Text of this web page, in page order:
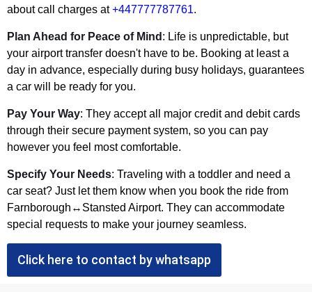
about call charges at+447777787761.
Plan Ahead for Peace of Mind : Life is unpredictable, but
your airport transfer doesn't have to be. Booking at least a
day in advance, especially during busy holidays, guarantees
a car will be ready for you.
Pay Your Way: They accept all major credit and debit cards
through their secure payment system, so you can pay
however you feel most comfortable.
Specify Your Needs: Traveling with a toddler and need a
car seat? Just let them know when you book the ride from
Farnborough↔Stansted Airport. They can accommodate
special requests to make your journey seamless.
Click here to contact by whatsapp